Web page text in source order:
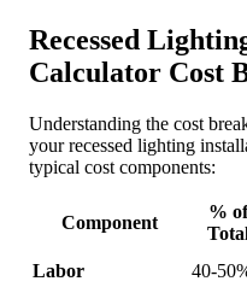
Recessed
Calculator Cost
Understanding the cost
your recessed lighting
typical cost components:
Component
% of
Labor 40-